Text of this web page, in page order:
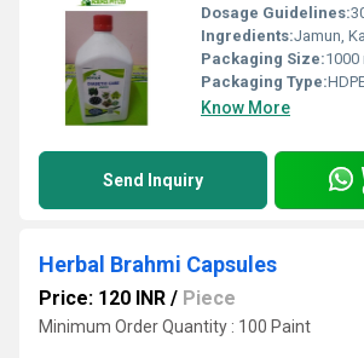
Dosage Guidelines:30
Ingredients:Jamun, Karela, Amla,
Packaging Size:1000
Packaging Type:
Know More
Send Inquiry
Herbal Brahmi Capsules
Price: 120 INR / Piece
Minimum Order Quantity : 100 Paint